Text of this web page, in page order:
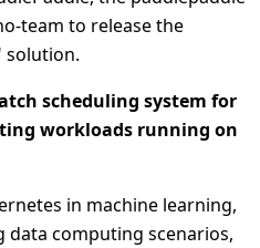
team to release the
solution.
scheduling system for
workloads running on
in machine learning,
data computing scenarios,